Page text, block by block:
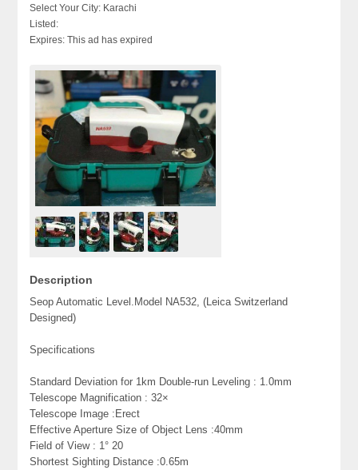
Select Your City: Karachi
Listed:
Expires: This ad has expired
Description
Seop Automatic Level.Model NA532, (Leica Switzerland
Designed)
Specifications
Standard Deviation for 1km Double-run Leveling : 1.0mm
Telescope Magnification : 32×
Telescope Image :Erect
Effective Aperture Size of Object Lens :40mm
Field of View : 1° 20
Shortest Sighting Distance :0.65m